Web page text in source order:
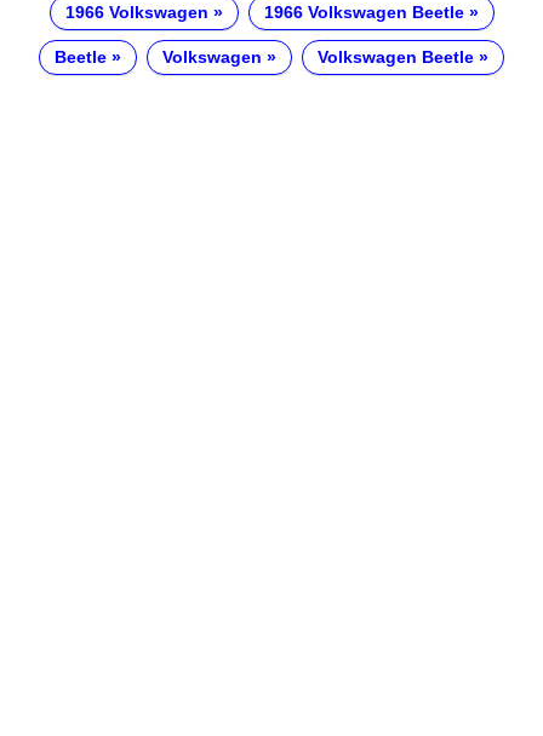
1966 Volkswagen 1966 Volkswagen Beetle
Beetle Volkswagen Volkswagen Beetle